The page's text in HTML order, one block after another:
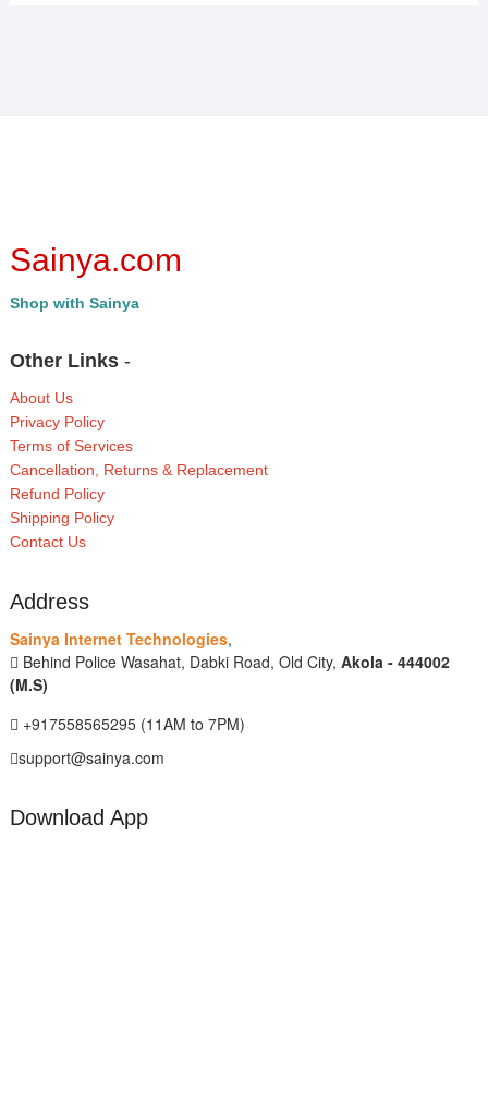
Sainya.com
Shop with Sainya
Other Links -
About Us
Privacy Policy
Terms of Services
Cancellation, Returns & Replacement
Refund Policy
Shipping Policy
Contact Us
Address
Sainya Internet Technologies,
Behind Police Wasahat, Dabki Road, Old City, Akola - 444002
(M.S)
+917558565295 (11AM to 7PM)
support@sainya.com
Download App